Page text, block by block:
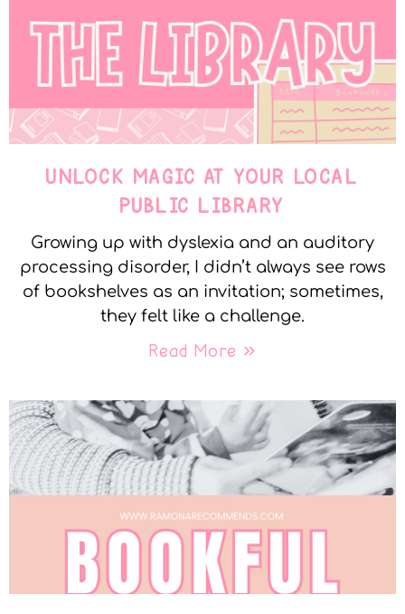
UNLOCK MAGIC AT YOUR LOCAL
PUBLIC LIBRARY
Growing up with dyslexia and an auditory
processing disorder, I didn’t always see rows
of bookshelves as an invitation; sometimes,
they felt like a challenge.
Read More »